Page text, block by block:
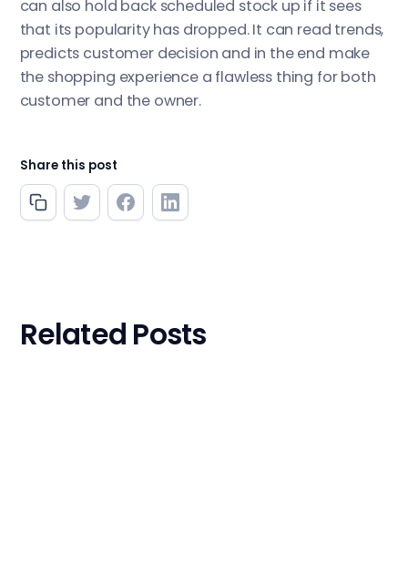
can also hold back scheduled stock up if it sees
that its popularity has dropped. It can read trends,
predicts customer decision and in the end make
the shopping experience a flawless thing for both
customer and the owner.
Share this post
Related Posts